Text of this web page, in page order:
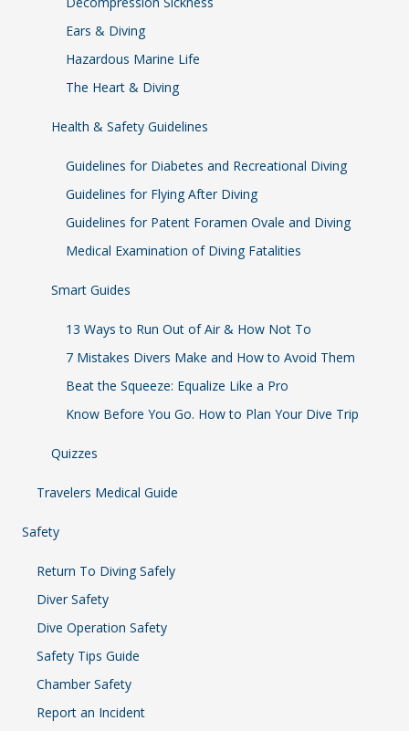
Ears & Diving
Hazardous Marine Life
The Heart & Diving
Health & Safety Guidelines
Guidelines for Diabetes and Recreational Diving
Guidelines for Flying After Diving
Guidelines for Patent Foramen Ovale and Diving
Medical Examination of Diving Fatalities
Smart Guides
13 Ways to Run Out of Air & How Not To
7 Mistakes Divers Make and How to Avoid Them
Beat the Squeeze: Equalize Like a Pro
Know Before You Go. How to Plan Your Dive Trip
Quizzes
Travelers Medical Guide
Safety
Return To Diving Safely
Diver Safety
Dive Operation Safety
Safety Tips Guide
Chamber Safety
Report an Incident